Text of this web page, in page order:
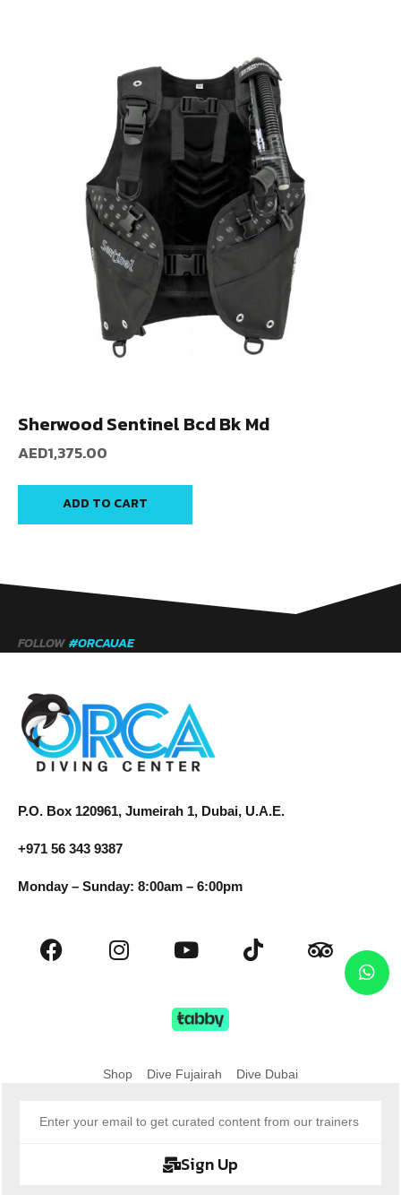
Sherwood Sentinel Bcd Bk Md
AED1,375.00
ADD TO CART
FOLLOW #ORCAUAE
P.O. Box 120961, Jumeirah 1, Dubai, U.A.E.
+971 56 343 9387
Monday – Sunday: 8:00am – 6:00pm
Shop Dive Fujairah Dive Dubai
Sign Up